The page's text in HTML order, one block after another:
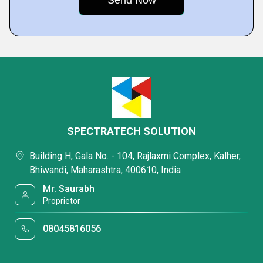
SPECTRATECH SOLUTION
Building H, Gala No. - 104, Rajlaxmi Complex, Kalher,
Bhiwandi, Maharashtra, 400610, India
Mr. Saurabh
Proprietor
08045816056